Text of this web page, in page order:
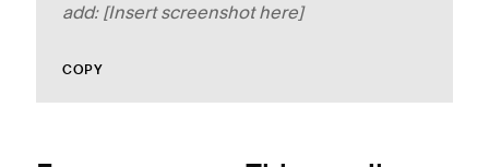
add: [Insert screenshot here]
COPY